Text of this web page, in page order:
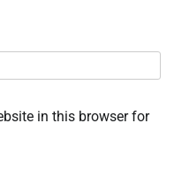
in this browser for